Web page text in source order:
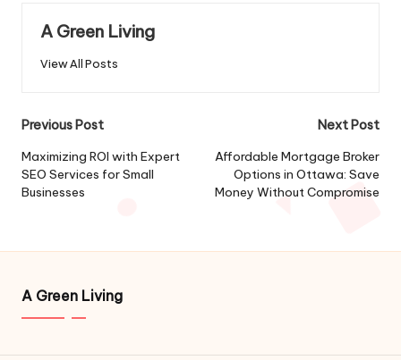
A Green Living
View All Posts
Post
navigation
Previous Post
Maximizing ROI with Expert
SEO Services for Small
Businesses
Next Post
Affordable Mortgage Broker
Options in Ottawa: Save
Money Without Compromise
A Green Living